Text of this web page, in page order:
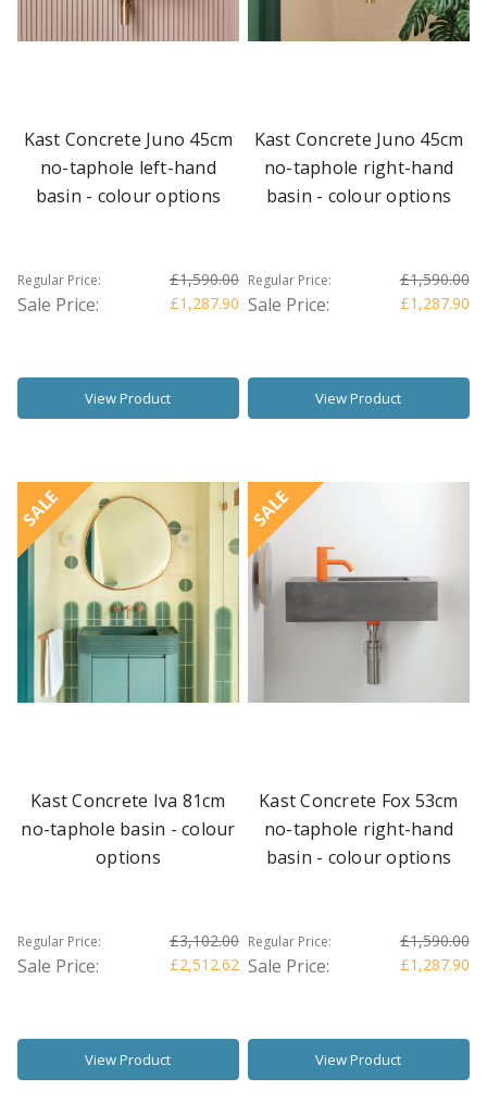
Kast Concrete Juno 45cm
no-taphole left-hand
basin - colour options
Regular Price: £1,590.00
Sale Price: £1,287.90
View Product
Kast Concrete Juno 45cm
no-taphole right-hand
basin - colour options
Regular Price: £1,590.00
Sale Price: £1,287.90
View Product
SALE
Kast Concrete Iva 81cm
no-taphole basin - colour
options
Regular Price: £3,102.00
Sale Price: £2,512.62
View Product
SALE
Kast Concrete Fox 53cm
no-taphole right-hand
basin - colour options
Regular Price: £1,590.00
Sale Price: £1,287.90
View Product